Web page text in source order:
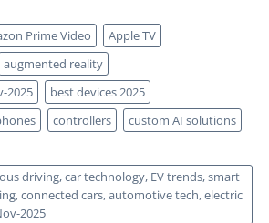
Prime Video
Apple TV
augmented reality
2025
best devices 2025
controllers
custom AI solutions
driving, car technology, EV trends, smart
connected cars, automotive tech, electric
2025